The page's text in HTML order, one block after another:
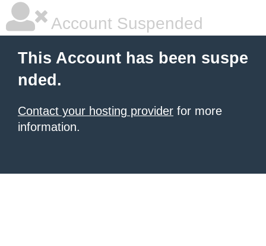
Account Suspended
This Account has been suspe
nded.
Contact your hosting provider for more
information.